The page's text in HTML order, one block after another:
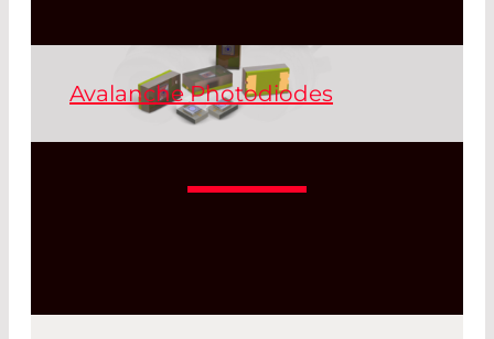
Avalanche Photodiodes
Similar to photomultipliers, avalanche
extremely weak light intensities. Si
nm.